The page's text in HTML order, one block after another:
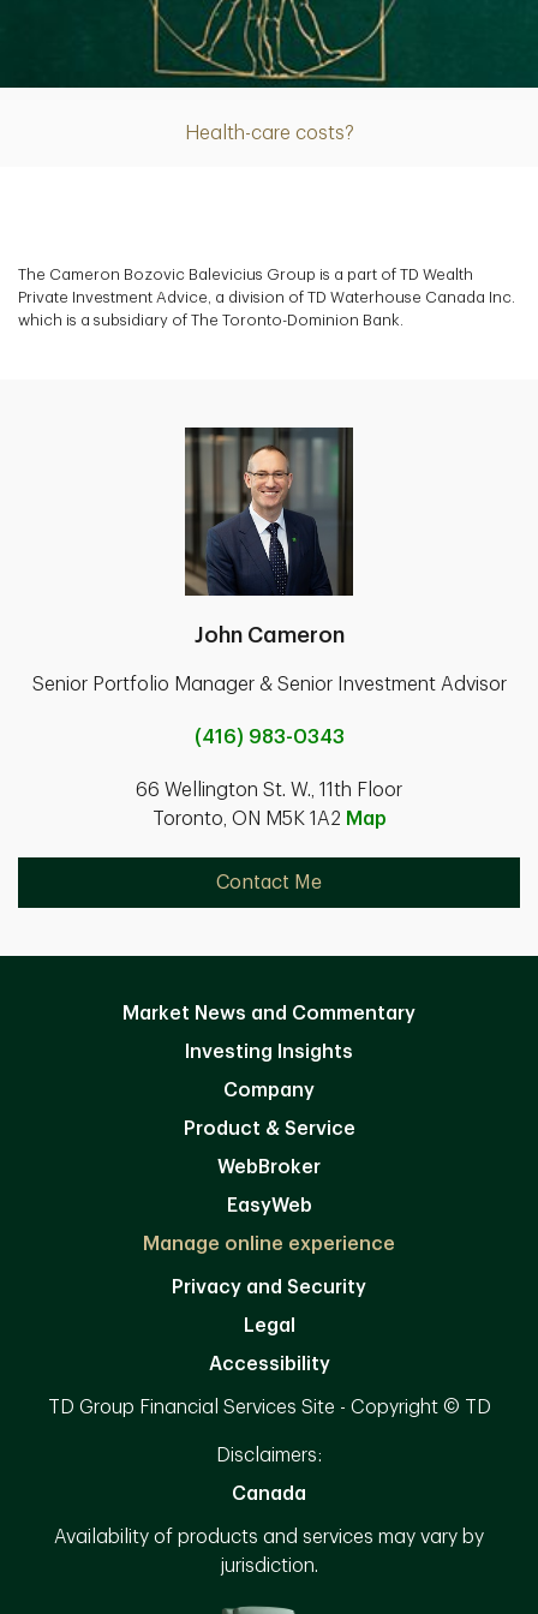
Health-care costs?
Article
The Cameron Bozovic Balevicius Group is a part of TD Wealth
Private Investment Advice, a division of TD Waterhouse Canada Inc.
which is a subsidiary of The Toronto-Dominion Bank.
John Cameron
Senior Portfolio Manager & Senior Investment Advisor
(416) 983-0343
66 Wellington St. W., 11th Floor
Toronto, ON M5K 1A2 Map
Contact Me
Market News and Commentary
Investing Insights
Company
Product & Service
WebBroker
EasyWeb
Manage online experience
Privacy and Security
Legal
Accessibility
TD Group Financial Services Site - Copyright © TD
Disclaimers:
Canada
Availability of products and services may vary by
jurisdiction.